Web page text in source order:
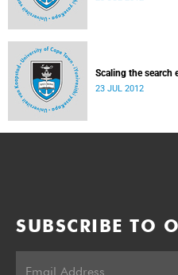
Scaling the search
23 JUL 2012
SUBSCRIBE TO